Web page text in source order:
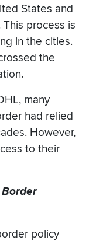
States and
process is
in the cities.
the
many
had relied
However,
to their
policy